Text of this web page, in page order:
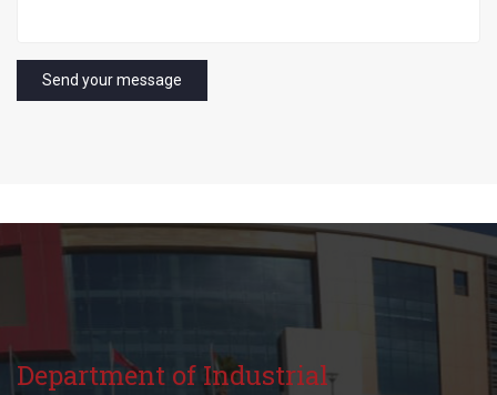
Department of Industrial